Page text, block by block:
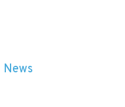
News